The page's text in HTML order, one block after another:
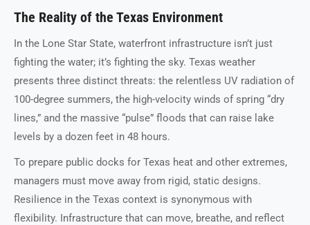
The Reality of the Texas Environment
In the Lone Star State, waterfront infrastructure isn’t just
fighting the water; it’s fighting the sky. Texas weather
presents three distinct threats: the relentless UV radiation of
100-degree summers, the high-velocity winds of spring “dry
lines,” and the massive “pulse” floods that can raise lake
levels by a dozen feet in 48 hours.
To prepare public docks for Texas heat and other extremes,
managers must move away from rigid, static designs.
Resilience in the Texas context is synonymous with
flexibility. Infrastructure that can move, breathe, and reflect